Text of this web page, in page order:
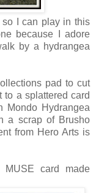
so I can play in this
because I adore
by a hydrangea
pad to cut
to a splattered card
Mondo Hydrangea
a scrap of Brusho
from Hero Arts is
card made